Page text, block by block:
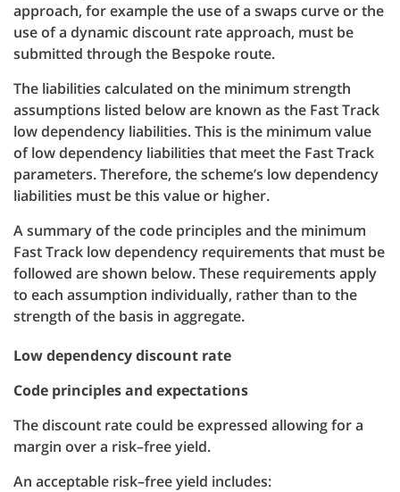
approach, for example the use of a swaps curve or the
use of a dynamic discount rate approach, must be
submitted through the Bespoke route.
The liabilities calculated on the minimum strength
assumptions listed below are known as the Fast Track
low dependency liabilities. This is the minimum value
of low dependency liabilities that meet the Fast Track
parameters. Therefore, the scheme’s low dependency
liabilities must be this value or higher.
A summary of the code principles and the minimum
Fast Track low dependency requirements that must be
followed are shown below. These requirements apply
to each assumption individually, rather than to the
strength of the basis in aggregate.
Low dependency discount rate
Code principles and expectations
The discount rate could be expressed allowing for a
margin over a risk–free yield.
An acceptable risk–free yield includes: